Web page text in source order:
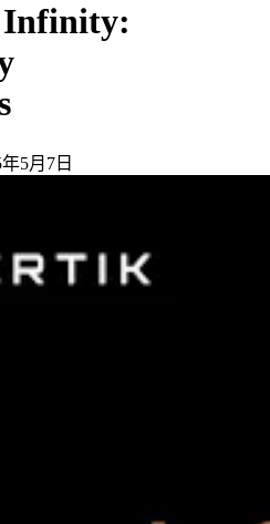
Infinity:
5月7日